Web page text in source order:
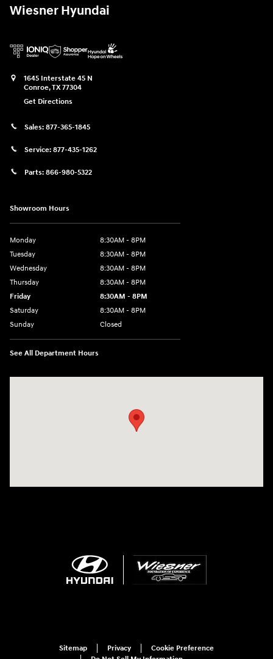
Wiesner Hyundai
1645 Interstate 45 N
Conroe,TX77304
Get Directions
Sales: 877-365-1845
Service: 877-435-1262
Parts: 866-980-5322
Showroom Hours
Monday
8:30AM - 8PM
Tuesday
8:30AM - 8PM
Wednesday
8:30AM - 8PM
Thursday
8:30AM - 8PM
Friday
8:30AM - 8PM
Saturday
8:30AM - 8PM
Sunday
Closed
See All Department Hours
Sitemap Privacy
Cookie Preference